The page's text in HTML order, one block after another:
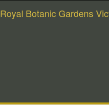
Royal Botanic Gardens